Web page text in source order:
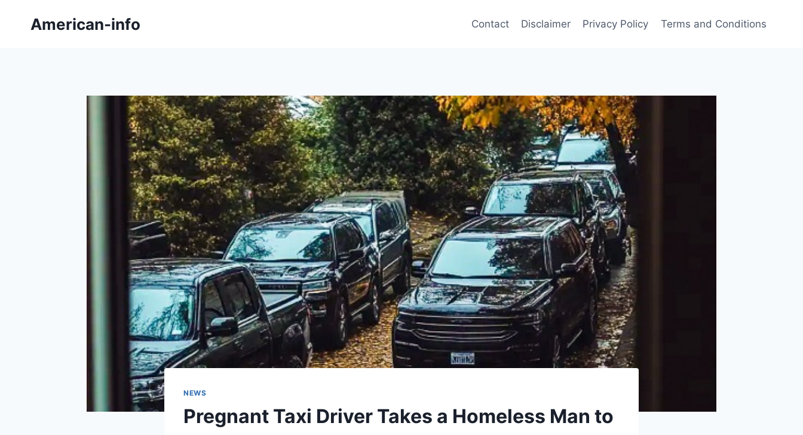
American-info Contact Disclaimer Privacy Policy Terms and Conditions
NEWS
Pregnant Taxi Driver Takes a Homeless Man to